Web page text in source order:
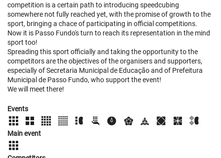
competition is a certain path to introducing speedcubing
somewhere not fully reached yet, with the promise of growth to the
sport, bringing a chace of participating in official competitions.
Now it is Passo Fundo's turn to reach its representation in the mind
sport too!
Spreading this sport officially and taking the opportunity to the
competitors are the objectives of the organisers and supporters,
especially of Secretaria Municipal de Educação and of Prefeitura
Municipal de Passo Fundo, who support the event!
We will meet there!
Events
Main event